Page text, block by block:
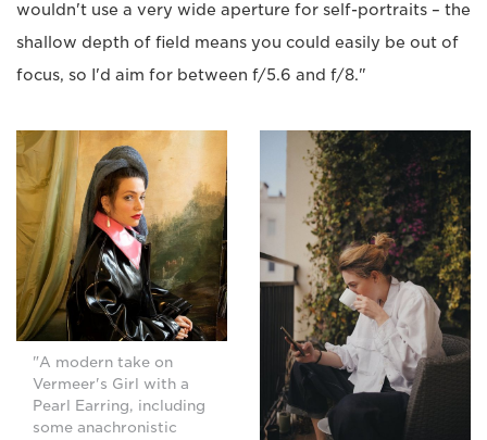
wouldn't use a very wide aperture for self-portraits – the
shallow depth of field means you could easily be out of
focus, so I'd aim for between f/5.6 and f/8."
"A modern take on
Vermeer's Girl with a
Pearl Earring, including
some anachronistic